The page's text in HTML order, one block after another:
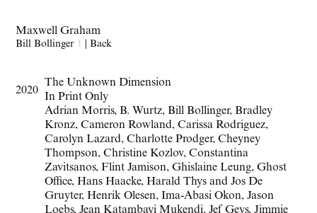
Maxwell Graham
Bill Bollinger 1 |Back
2020
The Unknown Dimension
In Print Only
Adrian Morris, B. Wurtz, Bill Bollinger, Bradley
Kronz, Cameron Rowland, Carissa Rodriguez,
Carolyn Lazard, Charlotte Prodger, Cheyney
Thompson, Christine Kozlov, Constantina
Zavitsanos, Flint Jamison, Ghislaine Leung, Ghost
Office, Hans Haacke, Harald Thys and Jos De
Gruyter, Henrik Olesen, Ima-Abasi Okon, Jason
Loebs, Jean Katambayi Mukendi, Jef Geys, Jimmie